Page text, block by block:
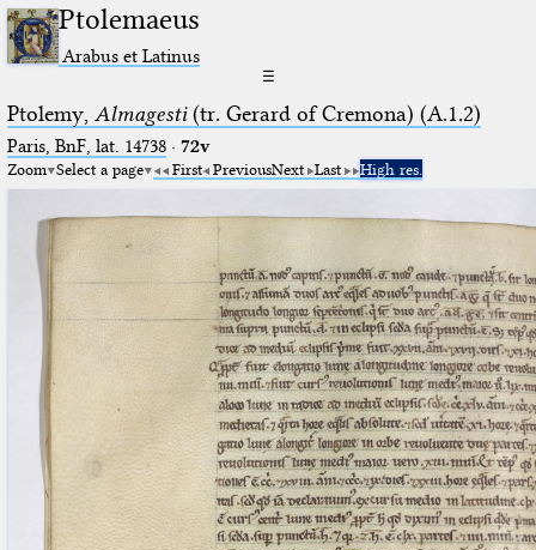
Ptolemaeus
Arabus et Latinus
☰
Ptolemy, Almagesti(tr. Gerard of Cremona) (A.1.2)
Paris, BnF, lat. 14738· 72v
Zoom Select a page First PreviousNext Last High res.